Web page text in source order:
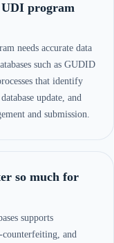
UDI program
needs accurate data
such as GUDID
that identify
update, and
and submission.
so much for
supports
and